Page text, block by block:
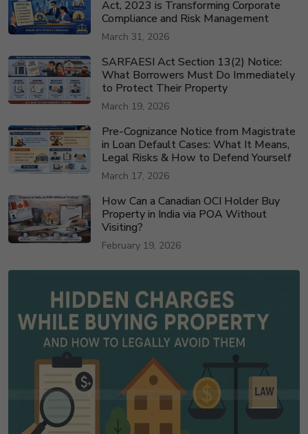
Act, 2023 is Transforming Corporate
Compliance and Risk Management
March 31, 2026
SARFAESI Act Section 13(2) Notice:
What Borrowers Must Do Immediately
to Protect Their Property
March 19, 2026
Pre-Cognizance Notice from Magistrate
in Loan Default Cases: What It Means,
Legal Risks & How to Defend Yourself
March 17, 2026
How Can a Canadian OCI Holder Buy
Property in India via POA Without
Visiting?
February 19, 2026